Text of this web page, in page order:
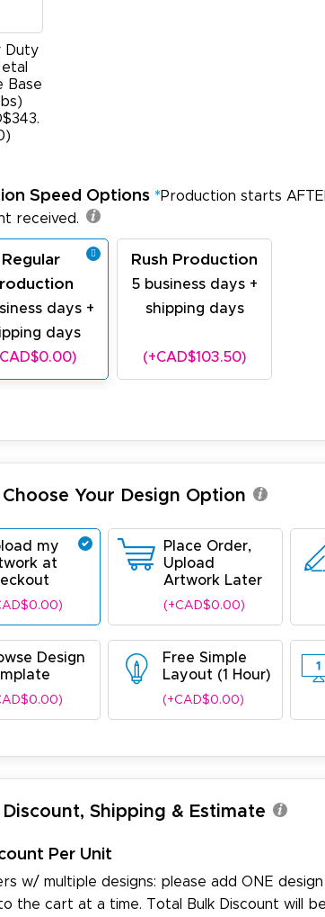
Duty
Base
Speed Options *Production starts
received.
Regular
days +
days
Rush Production
5 business days +
shipping days
(+CAD$103.50)
Your Design Option
my
at
Place Order,
Upload
Artwork Later
(+CAD$0.00)
Design
Free Simple
Layout (1 Hour)
(+CAD$0.00)
Shipping & Estimate
Per Unit
w/ multiple designs: please add ONE
the cart at a time. Total Bulk Discount will